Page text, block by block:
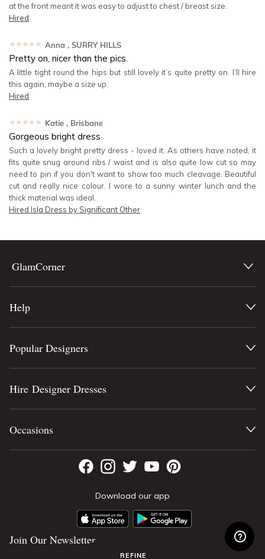
at the front meant it was easy to adjust to chest / breast size.
Hired
★★★★★ Anna , SURRY HILLS
Pretty on, nicer than the pics.
A little tight round the hips but still lovely it’s quite pretty on. I’ll hire
this again, maybe a size up.
Hired
★★★★★ Katie , Brisbane
Gorgeous bright dress
Such a lovely bright pretty dress - loved it. As others have noted, it
fits quite snug around ribs / waist and is also quite low cut so may
need to pin if you don't want to show too much cleavage. Beautiful
cut and really nice colour. I wore to a sunny winter lunch and the
thick material was ideal.
Hired Isla Dress by Significant Other
REFINE
GlamCorner
Help
Download our app
Join Our Newsletter
Popular Designers
Hire Designer Dresses
Occasions